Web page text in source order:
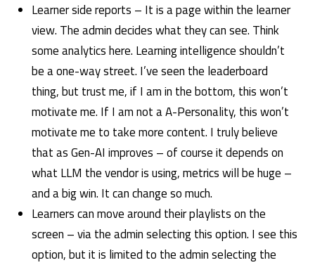
Learner side reports – It is a page within the learner
view. The admin decides what they can see. Think
some analytics here. Learning intelligence shouldn’t
be a one-way street. I’ve seen the leaderboard
thing, but trust me, if I am in the bottom, this won’t
motivate me. If I am not a A-Personality, this won’t
motivate me to take more content. I truly believe
that as Gen-AI improves – of course it depends on
what LLM the vendor is using, metrics will be huge –
and a big win. It can change so much.
Learners can move around their playlists on the
screen – via the admin selecting this option. I see this
option, but it is limited to the admin selecting the